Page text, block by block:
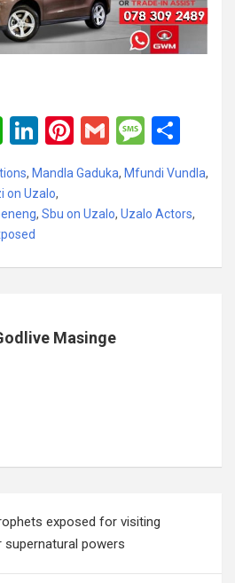
W
h
at
s
A
p
Li
n
ke
dI
Pi
nt
er
es
G
m
ail
M
es
s
a
e
h
ar
e
, Mandla Gaduka, Mfundi Vundla,
on Uzalo,
, Sbu on Uzalo, Uzalo Actors,
Masinge
exposed for visiting
supernatural powers